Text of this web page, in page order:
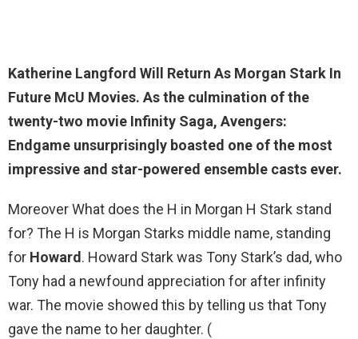
Katherine Langford Will Return As Morgan Stark In
Future McU Movies. As the culmination of the
twenty-two movie Infinity Saga, Avengers:
Endgame unsurprisingly boasted one of the most
impressive and star-powered ensemble casts ever.
Moreover What does the H in Morgan H Stark stand
for? The H is Morgan Starks middle name, standing
for Howard. Howard Stark was Tony Stark’s dad, who
Tony had a newfound appreciation for after infinity
war. The movie showed this by telling us that Tony
gave the name to her daughter. (